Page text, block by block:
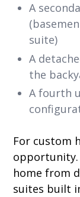
A
suite)
A
the
A fourth
For custom
opportunity.
home from
suites built